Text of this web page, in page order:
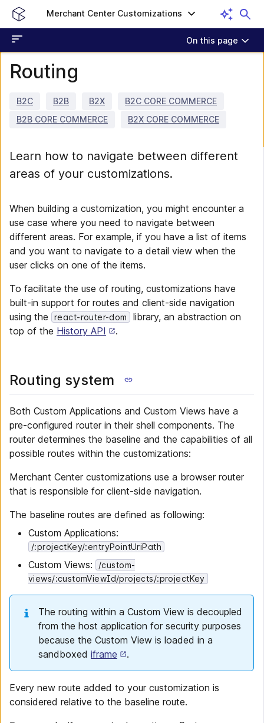
Merchant Center Customizations
On this page
Routing
B2C B2B B2X
B2C CORE COMMERCE
B2B CORE COMMERCE
B2X CORE COMMERCE
Learn how to navigate between different
areas of your customizations.
When building a customization, you might encounter a
use case where you need to navigate between
different areas. For example, if you have a list of items
and you want to navigate to a detail view when the
user clicks on one of the items.
To facilitate the use of routing, customizations have
built-in support for routes and client-side navigation
using the
react-router-dom
library, an abstraction on
top of the History API .
Routing system
Both Custom Applications and Custom Views have a
pre-configured router in their shell components. The
router determines the baseline and the capabilities of all
possible routes within the customizations:
Merchant Center customizations use a browser router
that is responsible for client-side navigation.
The baseline routes are defined as following:
Custom Applications:
/:projectKey/:entryPointUriPath
Custom Views:
/custom-
views/:customViewId/projects/:projectKey
The routing within a Custom View is decoupled
from the host application for security purposes
because the Custom View is loaded in a
sandboxed iframe .
Every new route added to your customization is
considered relative to the baseline route.